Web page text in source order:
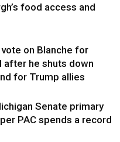
food access and
on Blanche for
after he shuts down
for Trump allies
Senate primary
PAC spends a record